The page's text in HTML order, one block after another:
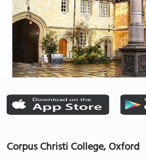
Corpus Christi College, Oxford